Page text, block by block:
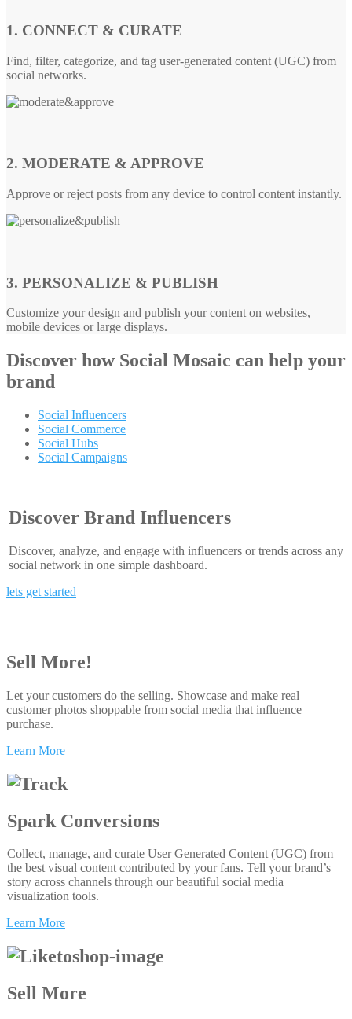
1. CONNECT & CURATE
Find, filter, categorize, and tag user-generated content (UGC) from
social networks.
2. MODERATE & APPROVE
Approve or reject posts from any device to control content instantly.
3. PERSONALIZE & PUBLISH
Customize your design and publish your content on websites,
mobile devices or large displays.
Discover how Social Mosaic can help your
brand
Social Influencers
Social Commerce
Social Hubs
Social Campaigns
Discover Brand Influencers
Discover, analyze, and engage with influencers or trends across any
social network in one simple dashboard.
lets get started
Sell More!
Let your customers do the selling. Showcase and make real
customer photos shoppable from social media that influence
purchase.
Learn More
Spark Conversions
Collect, manage, and curate User Generated Content (UGC) from
the best visual content contributed by your fans. Tell your brand’s
story across channels through our beautiful social media
visualization tools.
Learn More
Sell More